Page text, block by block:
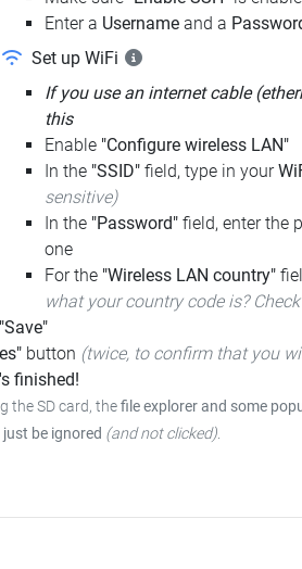
Enter a Username and a
Set up WiFi
If you use an internet cable
this
Enable "Configure wireless LAN"
In the "SSID" field, type in your
sensitive)
In the "Password" field, enter the
one
For the "Wireless LAN country"
what your country code is? Check
button (twice, to confirm that you
finished!
the SD card, thefile explorer and some
be ignored (and not clicked).